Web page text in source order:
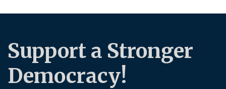
Support a Stronger
Democracy!